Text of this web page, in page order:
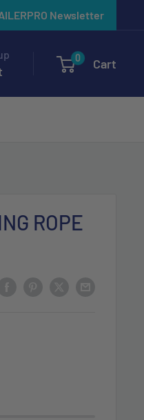
Newsletter
0 Cart
ROPE